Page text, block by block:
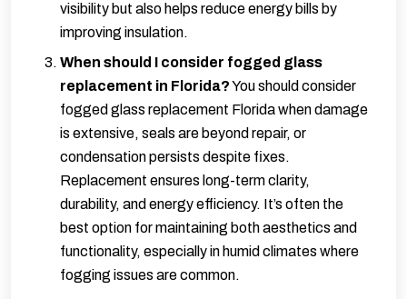
visibility but also helps reduce energy bills by
improving insulation.
When should I consider fogged glass
replacement in Florida?You should consider
fogged glass replacement Florida when damage
is extensive, seals are beyond repair, or
condensation persists despite fixes.
Replacement ensures long-term clarity,
durability, and energy efficiency. It’s often the
best option for maintaining both aesthetics and
functionality, especially in humid climates where
fogging issues are common.